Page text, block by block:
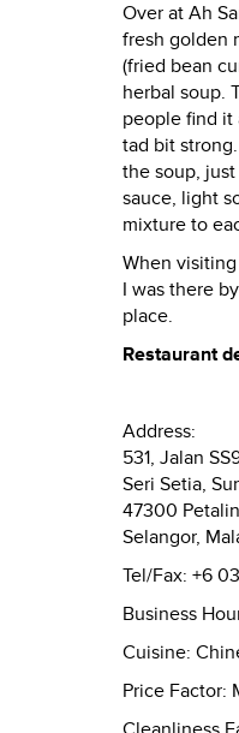
Over at Ah
fresh golden
(fried bean
herbal soup.
people find it
tad bit
the soup,
sauce, light
mixture to
When
I was there
place.
Restaurant
Address:
531,
Seri Setia,
47300
Selangor,
Tel/Fax: +6
Business
Cuisine:
Price Factor: